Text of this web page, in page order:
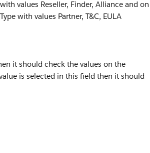
values Reseller, Finder, Alliance and on
with values Partner, T&C, EULA
it should check the values on the
is selected in this field then it should